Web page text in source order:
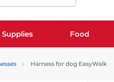
Supplies Food
Harness for dog EasyWalk